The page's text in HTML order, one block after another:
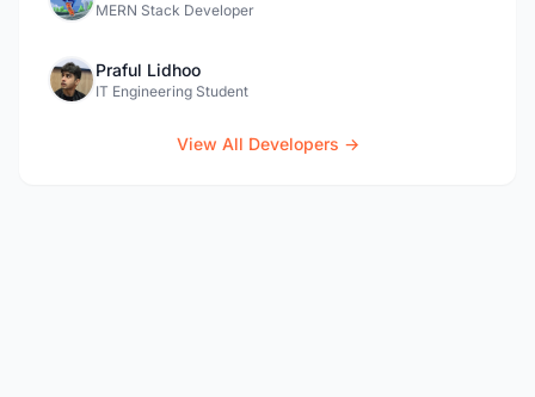
MERN Stack Developer
Praful Lidhoo
IT Engineering Student
View All Developers →